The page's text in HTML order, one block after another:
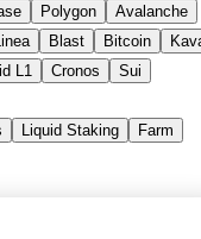
Polygon
Avalanche
Linea Blast Bitcoin
L1 Cronos Sui
Liquid Staking Farm